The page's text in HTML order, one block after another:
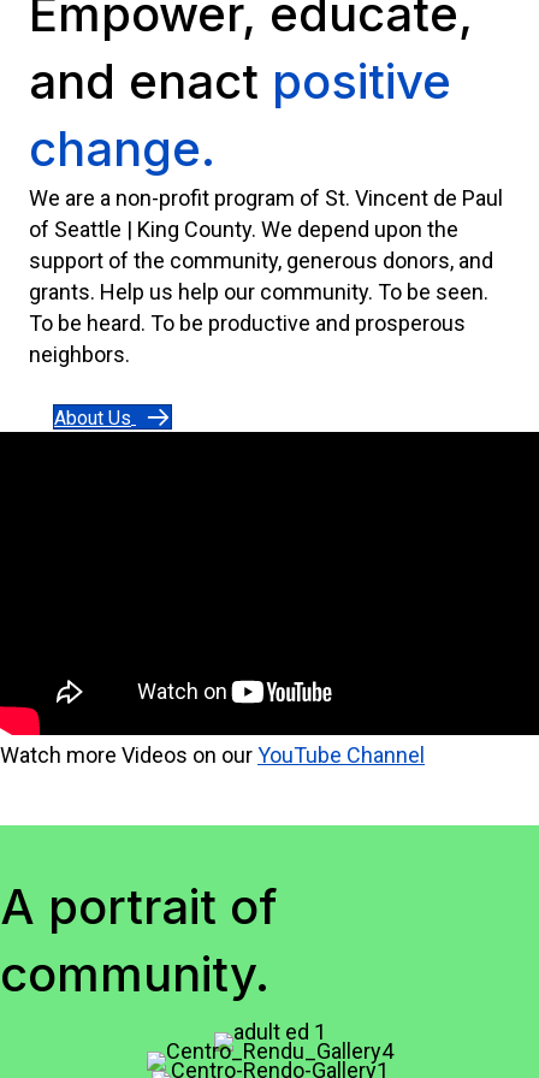
Empower, educate,
and enact positive
change.
We are a non-profit program of St. Vincent de Paul
of Seattle | King County. We depend upon the
support of the community, generous donors, and
grants. Help us help our community. To be seen.
To be heard. To be productive and prosperous
neighbors.
About Us
Watch more Videos on ourYouTube Channel
A portrait of
community.